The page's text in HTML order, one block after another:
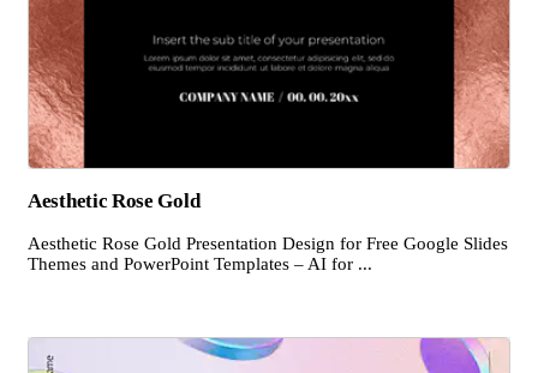
Aesthetic Rose Gold
Aesthetic Rose Gold Presentation Design for Free Google Slides
Themes and PowerPoint Templates – AI for ...